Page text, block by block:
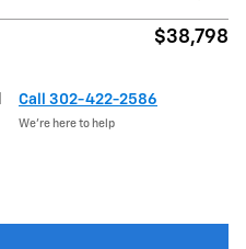
$38,798
Call 302-422-2586
We’re here to help